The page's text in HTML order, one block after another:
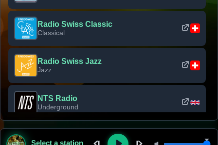
Radio Swiss Classic
Classical
Radio Swiss Jazz
Jazz
NTS Radio
Underground
Classic Rock Florida
Select a station